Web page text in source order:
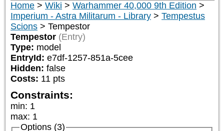
Home > Wiki > Warhammer 40,000 9th Edition >
Imperium - Astra Militarum - Library > Tempestus
Scions > Tempestor
Tempestor (Entry)
Type: model
EntryId: e7df-1257-851a-5cee
Hidden: false
Costs: 11 pts
Constraints:
min: 1
max: 1
Options (3)